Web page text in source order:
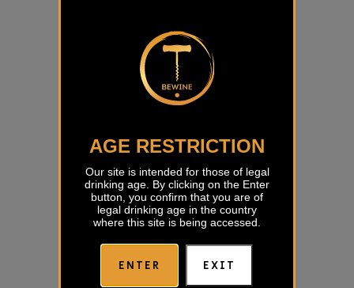
AGE RESTRICTION
Our site is intended for those of legal
drinking age. By clicking on the Enter
button, you confirm that you are of
legal drinking age in the country
where this site is being accessed.
ENTER EXIT
€16,50